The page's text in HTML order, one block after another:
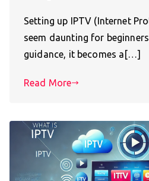
Setting up IPTV (Internet
seem daunting for
guidance, it becomes a[…]
Read More